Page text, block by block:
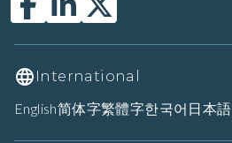
International
English简体字繁體字한국어 日本語